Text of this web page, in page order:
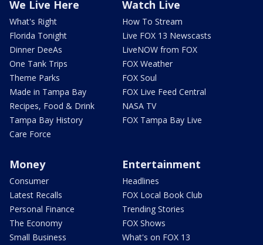
We Live Here
What's Right
Florida Tonight
Dinner DeeAs
One Tank Trips
Theme Parks
Made in Tampa Bay
Recipes, Food & Drink
Tampa Bay History
Care Force
Watch Live
How To Stream
Live FOX 13 Newscasts
LiveNOW from FOX
FOX Weather
FOX Soul
FOX Live Feed Central
NASA TV
FOX Tampa Bay Live
Money
Consumer
Latest Recalls
Personal Finance
The Economy
Small Business
Entertainment
Headlines
FOX Local Book Club
Trending Stories
FOX Shows
What's on FOX 13